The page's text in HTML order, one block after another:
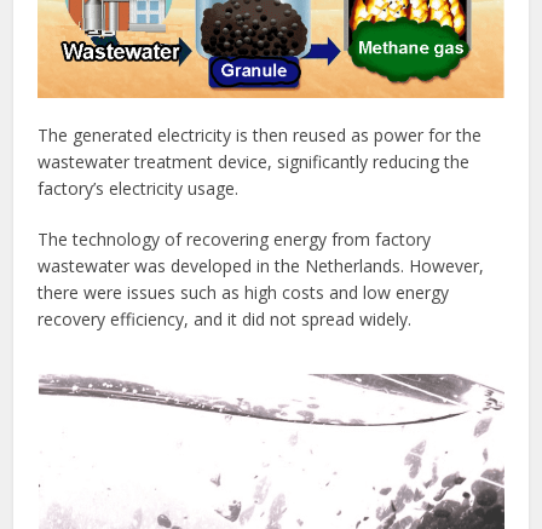
The generated electricity is then reused as power for the
wastewater treatment device, significantly reducing the
factory’s electricity usage.
The technology of recovering energy from factory
wastewater was developed in the Netherlands. However,
there were issues such as high costs and low energy
recovery efficiency, and it did not spread widely.